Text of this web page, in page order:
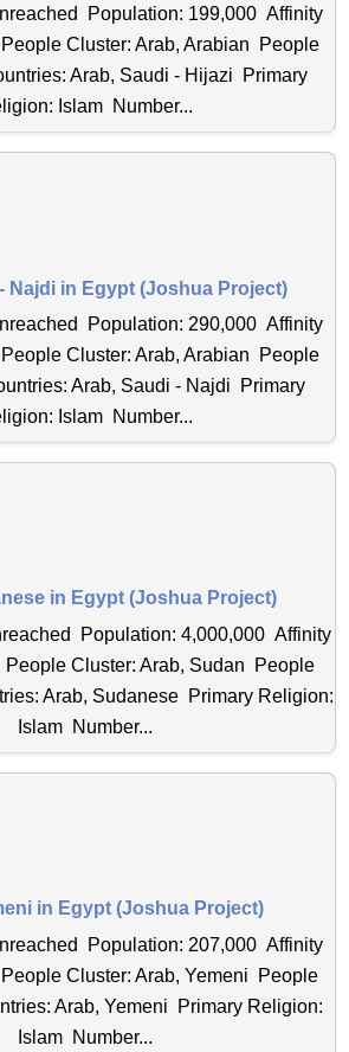
Population: 199,000 Affinity
Cluster: Arab, Arabian People
Arab, Saudi - Hijazi Primary
Islam Number...
Najdi in Egypt (Joshua Project)
Population: 290,000 Affinity
Cluster: Arab, Arabian People
Arab, Saudi - Najdi Primary
Islam Number...
in Egypt (Joshua Project)
Population: 4,000,000 Affinity
People Cluster: Arab, Sudan People
Arab, Sudanese Primary Religion:
Islam Number...
in Egypt (Joshua Project)
Population: 207,000 Affinity
Cluster: Arab, Yemeni People
Arab, Yemeni Primary Religion:
Islam Number...